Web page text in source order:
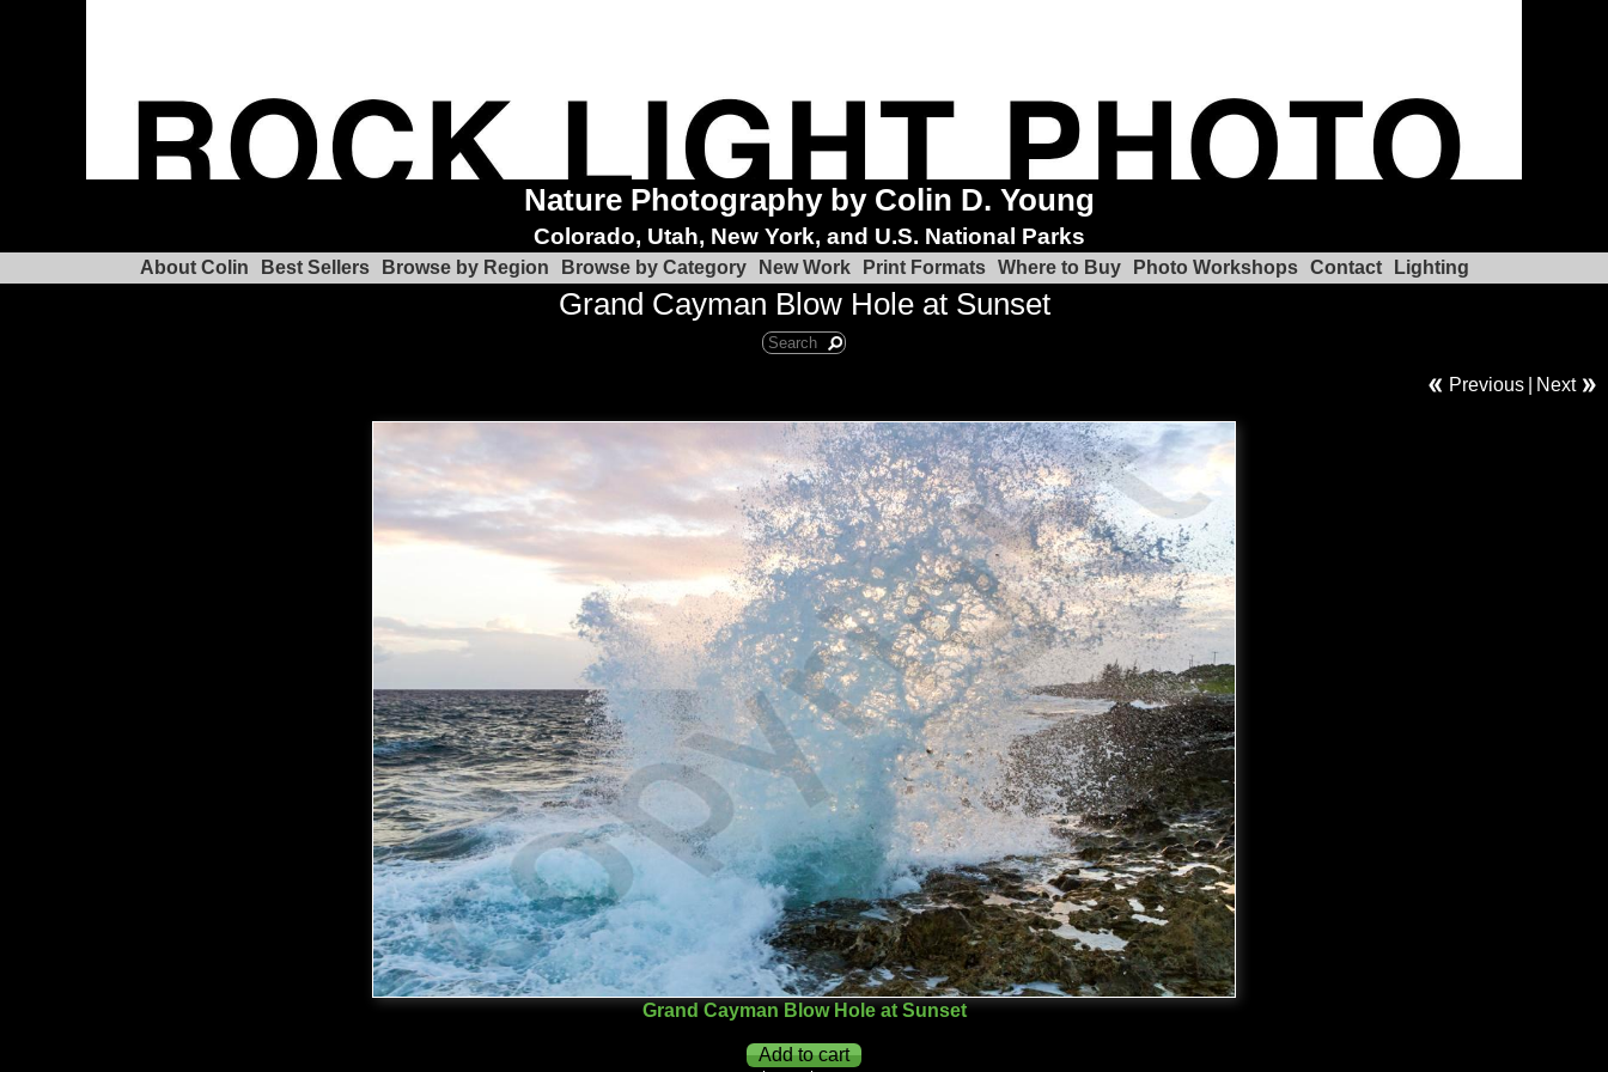
Nature Photography by Colin D. Young
Colorado, Utah, New York, and U.S. National Parks
About Colin Best Sellers Browse by Region Browse by Category New Work Print Formats Where to Buy Photo Workshops Contact Lighting
Grand Cayman Blow Hole at Sunset
Previous Next
Grand Cayman Blow Hole at Sunset